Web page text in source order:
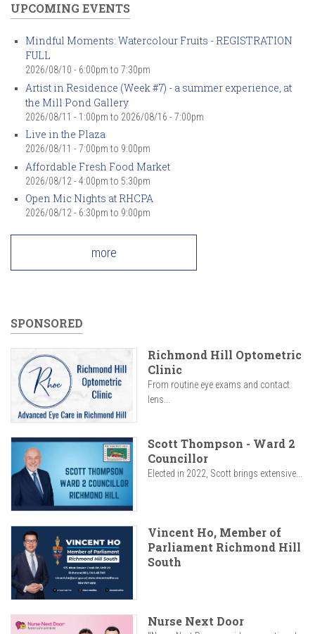
UPCOMING EVENTS
Mindful Moments: Watercolour Fruits - REGISTRATION
FULL
2026/08/10 - 6:00pm to 7:30pm
Artist in Residence (Week #7) - a summer experience, at
the Mill Pond Gallery
2026/08/11 - 1:00pm to 2026/08/16 - 7:00pm
Live in the Plaza
2026/08/11 - 7:00pm to 9:00pm
Affordable Fresh Food Market
2026/08/12 - 4:00pm to 5:30pm
Open Mic Nights at RHCPA
2026/08/12 - 6:30pm to 9:00pm
more
SPONSORED
Richmond Hill Optometric
Clinic
From routine eye exams and contact
lens...
Scott Thompson - Ward 2
Councillor
Elected in 2022, Scott brings extensive...
Vincent Ho, Member of
Parliament Richmond Hill
South
Nurse Next Door